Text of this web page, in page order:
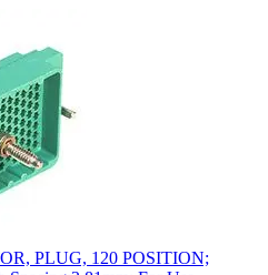
PLUG, 120 POSITION;